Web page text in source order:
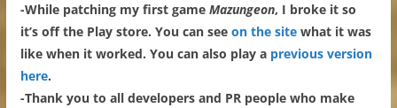
-While patching my first game Mazungeon, I broke it so
it’s off the Play store. You can see on the sitewhat it was
like when it worked. You can also play a previous version
here.
-Thank you to all developers and PR people who make